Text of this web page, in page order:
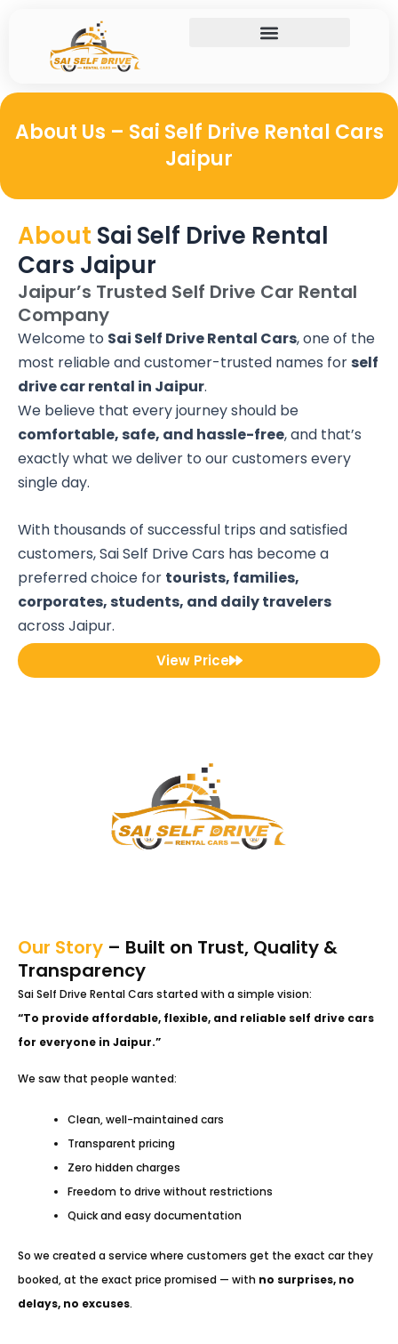
content
About Us – Sai Self Drive Rental Cars
Jaipur
About Sai Self Drive Rental
Cars Jaipur
Jaipur’s Trusted Self Drive Car Rental
Company
Welcome to Sai Self Drive Rental Cars, one of the
most reliable and customer-trusted names forself
drive car rental in Jaipur.
We believe that every journey should be
comfortable, safe, and hassle-free, and that’s
exactly what we deliver to our customers every
single day.
With thousands of successful trips and satisfied
customers, Sai Self Drive Cars has become a
preferred choice for tourists, families,
corporates, students, and daily travelers
across Jaipur.
View Price
Our Story – Built on Trust, Quality &
Transparency
Sai Self Drive Rental Cars started with a simple vision:
“To provide affordable, flexible, and reliable self drive cars
for everyone in Jaipur.”
We saw that people wanted:
Clean, well-maintained cars
Transparent pricing
Zero hidden charges
Freedom to drive without restrictions
Quick and easy documentation
So we created a service where customers get the exact car they
booked, at the exact price promised — with no surprises, no
delays, no excuses.